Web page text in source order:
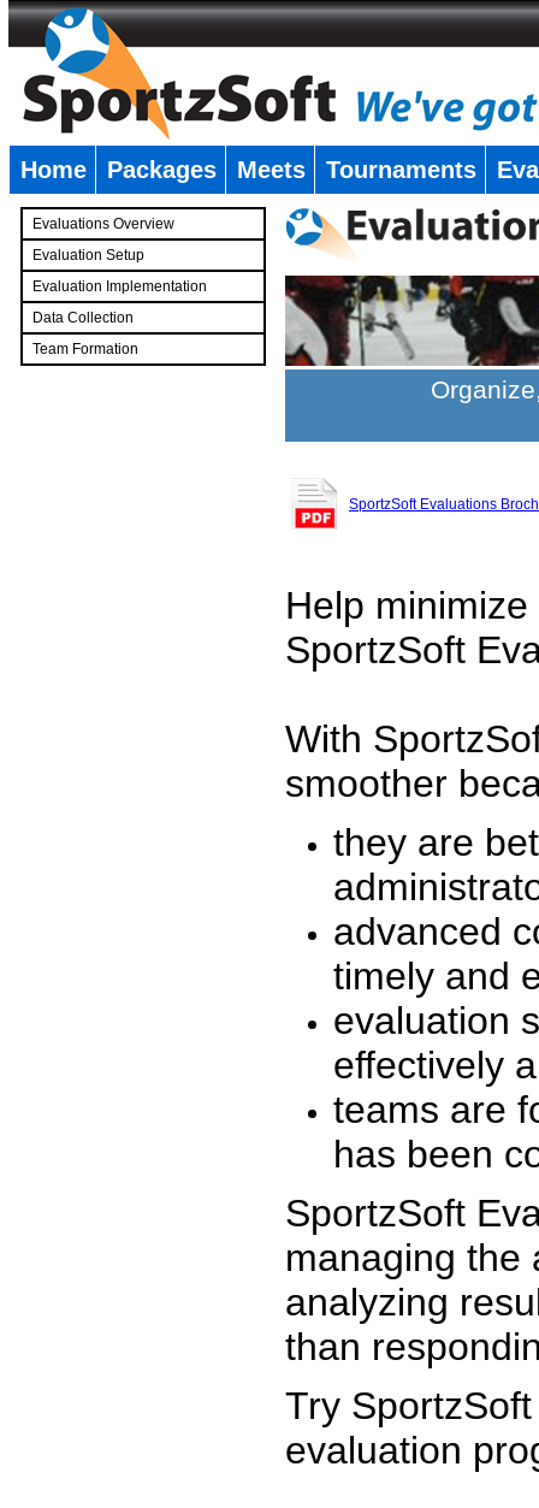
Home Packages Meets Tournaments
Evaluations Overview
Evaluation Setup
Evaluation Implementation
Data Collection
Team Formation
SportzSoft Evaluations
Help
SportzSoft
With
smoother
they are
advanced
timely and
evaluation
effectively
teams are
has been
SportzSoft
managing the
analyzing
than
Try
evaluation